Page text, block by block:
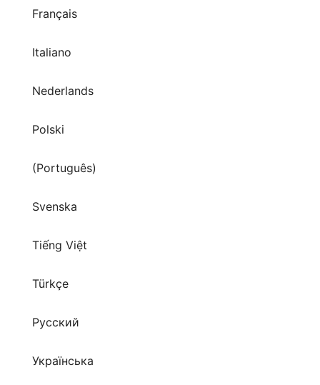
Français
Italiano
Nederlands
Polski
(Português)
Svenska
Tiếng Việt
Türkçe
Русский
Українська